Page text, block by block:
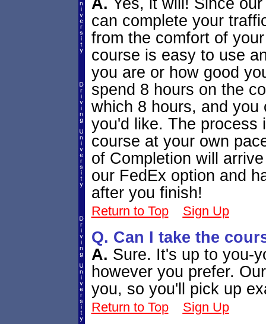
A. Yes, it will! Since
can complete your
from the comfort of
course is easy to use
you are or how good
spend 8 hours on the
which 8 hours, and you
you'd like. The process
course at your own
of Completion will
our FedEx option and
after you finish!
Return to Top Sign Up
Q. Can I take the
A. Sure. It's up to you-
however you prefer.
you, so you'll pick up
Return to Top Sign Up